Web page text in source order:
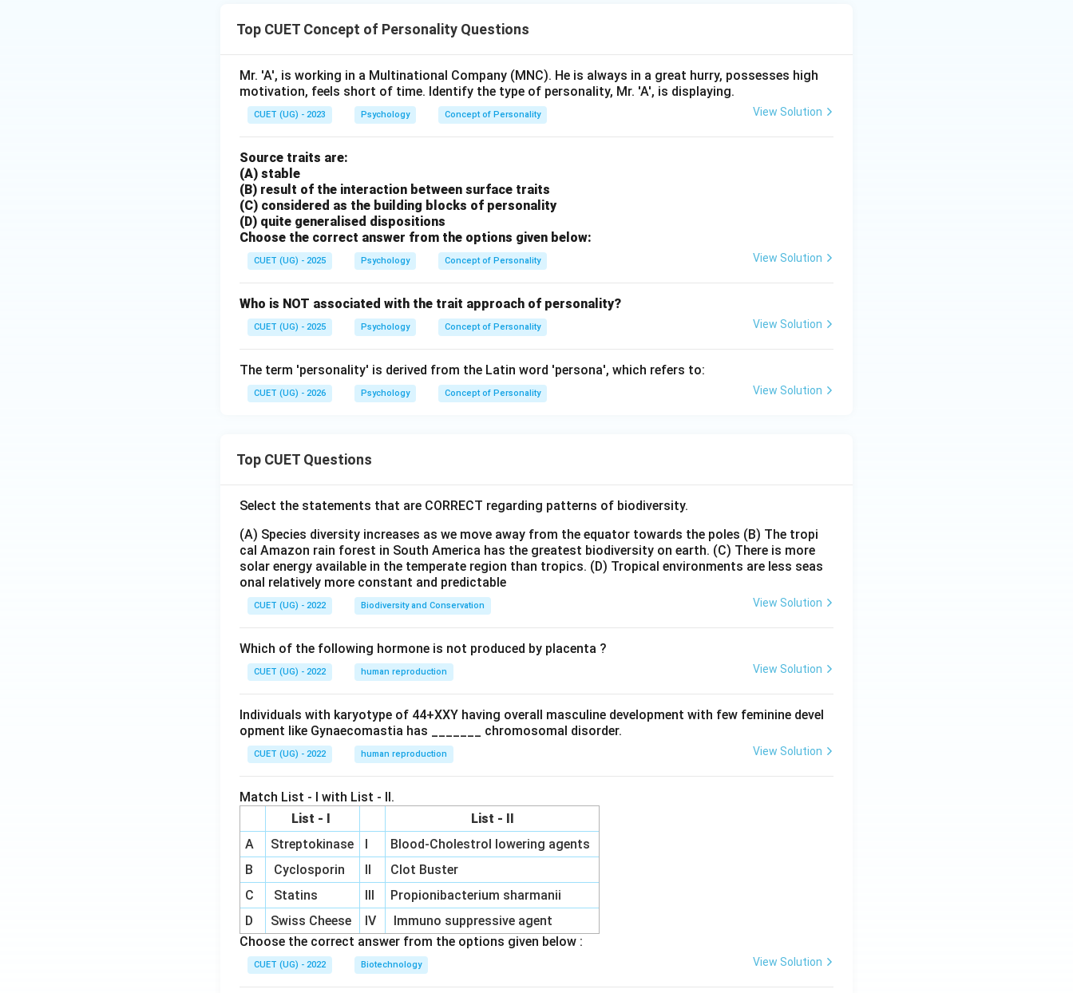
Top CUET Concept of Personality Questions
Mr. 'A', is working in a Multinational Company (MNC). He is always in a great hurry, possesses high
motivation, feels short of time. Identify the type of personality, Mr. 'A', is displaying.
CUET (UG) - 2023 Psychology Concept of Personality View Solution
Source traits are:
(A) stable
(B) result of the interaction between surface traits
(C) considered as the building blocks of personality
(D) quite generalised dispositions
Choose the correct answer from the options given below:
CUET (UG) - 2025 Psychology Concept of Personality View Solution
Who is NOT associated with the trait approach of personality?
CUET (UG) - 2025 Psychology Concept of Personality View Solution
The term 'personality' is derived from the Latin word 'persona', which refers to:
CUET (UG) - 2026 Psychology Concept of Personality View Solution
Top CUET Questions
Select the statements that are CORRECT regarding patterns of biodiversity.
(A) Species diversity increases as we move away from the equator towards the poles (B) The tropi
cal Amazon rain forest in South America has the greatest biodiversity on earth. (C) There is more
solar energy available in the temperate region than tropics. (D) Tropical environments are less seas
onal relatively more constant and predictable
CUET (UG) - 2022 Biodiversity and Conservation View Solution
Which of the following hormone is not produced by placenta ?
CUET (UG) - 2022 human reproduction View Solution
Individuals with karyotype of 44+XXY having overall masculine development with few feminine devel
opment like Gynaecomastia has _______ chromosomal disorder.
CUET (UG) - 2022 human reproduction View Solution
Match List - I with List - II.
List - I
List - II
A
Streptokinase I
Blood-Cholestrol lowering agents
B
Cyclosporin II
Clot Buster
C
Statins III
Propionibacterium sharmanii
D
Swiss Cheese IV
Immuno suppressive agent
Choose the correct answer from the options given below :
CUET (UG) - 2022 Biotechnology View Solution